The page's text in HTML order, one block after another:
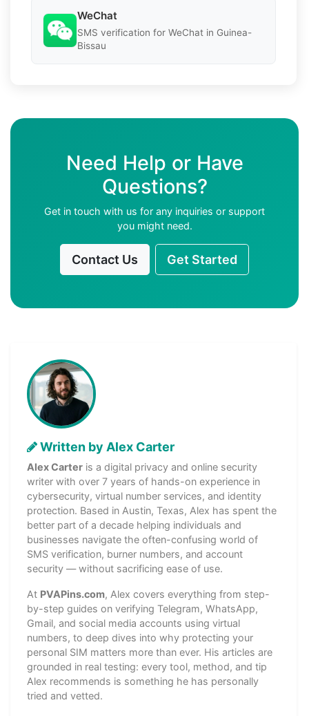
WeChat
SMS verification for WeChat in Guinea-
Bissau
Need Help or Have
Questions?
Get in touch with us for any inquiries or support
you might need.
Contact Us Get Started
Written by Alex Carter
Alex Carter is a digital privacy and online security
writer with over 7 years of hands-on experience in
cybersecurity, virtual number services, and identity
protection. Based in Austin, Texas, Alex has spent the
better part of a decade helping individuals and
businesses navigate the often-confusing world of
SMS verification, burner numbers, and account
security — without sacrificing ease of use.
At PVAPins.com, Alex covers everything from step-
by-step guides on verifying Telegram, WhatsApp,
Gmail, and social media accounts using virtual
numbers, to deep dives into why protecting your
personal SIM matters more than ever. His articles are
grounded in real testing: every tool, method, and tip
Alex recommends is something he has personally
tried and vetted.